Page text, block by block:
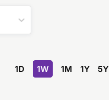
1D 1W 1M 1Y 5Y